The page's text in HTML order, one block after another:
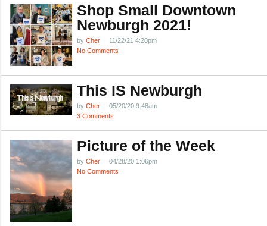
Shop Small Downtown
Newburgh 2021!
by Cher
11/22/21 4:20pm
No Comments
This IS Newburgh
by Cher
05/20/20 9:48am
3 Comments
Picture of the Week
by Cher
04/28/20 1:06pm
No Comments